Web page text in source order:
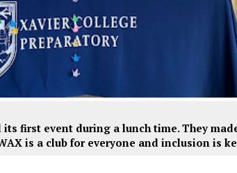
first event during a lunch time. They
is a club for everyone and inclusion is